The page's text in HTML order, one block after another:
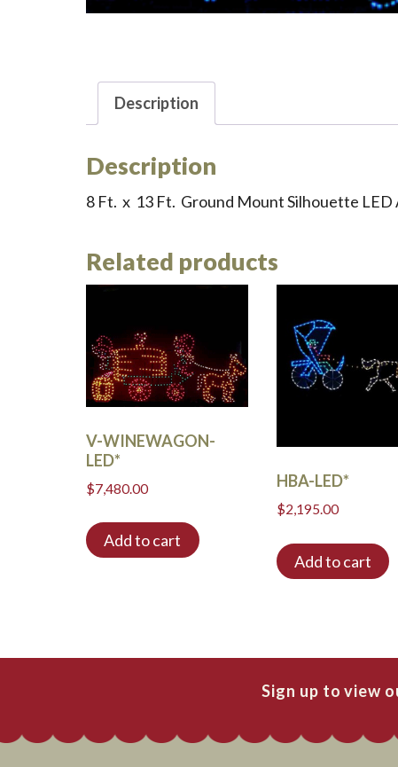
Description
Description
8 Ft. x 13 Ft. Ground Mount Silhouette LED
Related products
V-WINEWAGON-
LED*
$7,480.00
Add to cart
HBA-LED*
$2,195.00
Add to cart
Sign up to view